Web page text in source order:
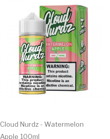
Cloud Nurdz - Watermelon
Apple 100ml